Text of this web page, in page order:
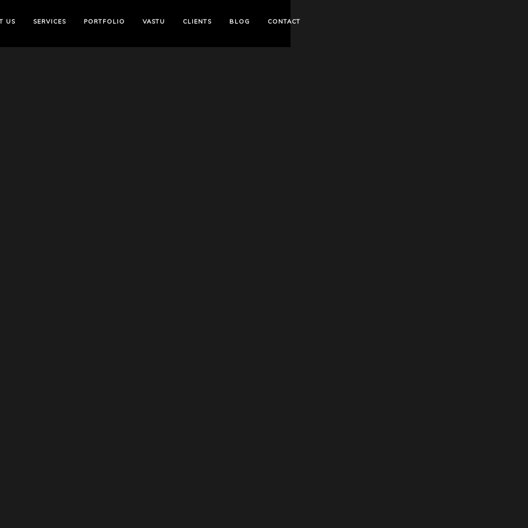
US SERVICES PORTFOLIO VASTU CLIENTS BLOG CONTACT